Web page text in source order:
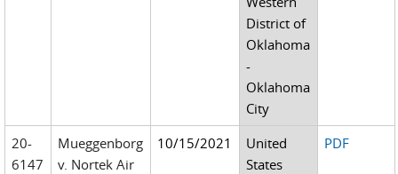
District of
Oklahoma
-
Oklahoma
City
20-
6147
Mueggenborg
v. Nortek Air
10/15/2021
United
States
PDF